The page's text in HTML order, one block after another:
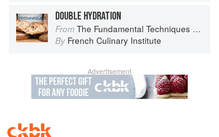
DOUBLE HYDRATION
From The Fundamental Techniques of Classic Bread Baking
By French Culinary Institute
Advertisement